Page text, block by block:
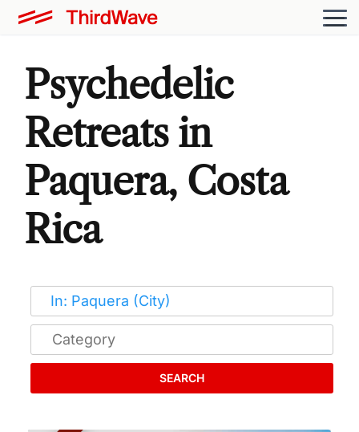
Psychedelic
Retreats in
Paquera, Costa
Rica
SEARCH